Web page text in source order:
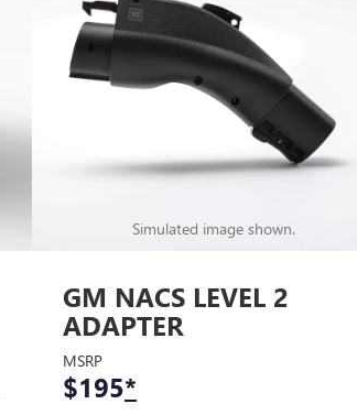
Simulated image shown.
GM NACS LEVEL 2
ADAPTER
MSRP
$195*